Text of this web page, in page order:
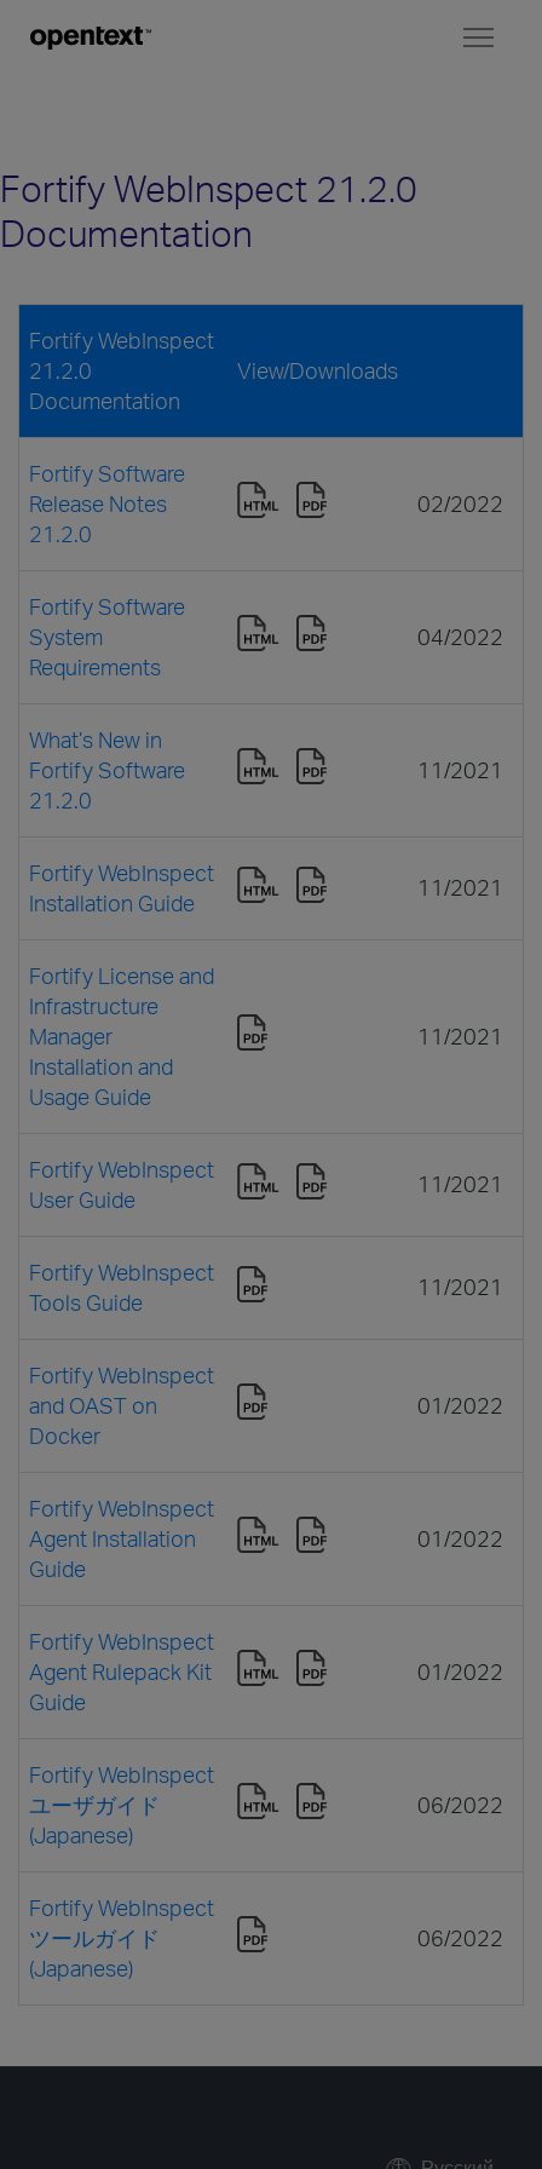
Fortify WebInspect 21.2.0
Documentation
Fortify WebInspect
21.2.0
Documentation
View/Downloads
Fortify Software
Release Notes
21.2.0
02/2022
Fortify Software
System
Requirements
04/2022
What’s New in
Fortify Software
21.2.0
11/2021
Fortify WebInspect
Installation Guide
11/2021
Fortify License and
Infrastructure
Manager
Installation and
Usage Guide
11/2021
Fortify WebInspect
User Guide
11/2021
Fortify WebInspect
Tools Guide
11/2021
Fortify WebInspect
and OAST on
Docker
01/2022
Fortify WebInspect
Agent Installation
Guide
01/2022
Fortify WebInspect
Agent Rulepack Kit
Guide
01/2022
Fortify WebInspect
ユーザガイド
(Japanese)
06/2022
Fortify WebInspect
ツールガイド
(Japanese)
06/2022